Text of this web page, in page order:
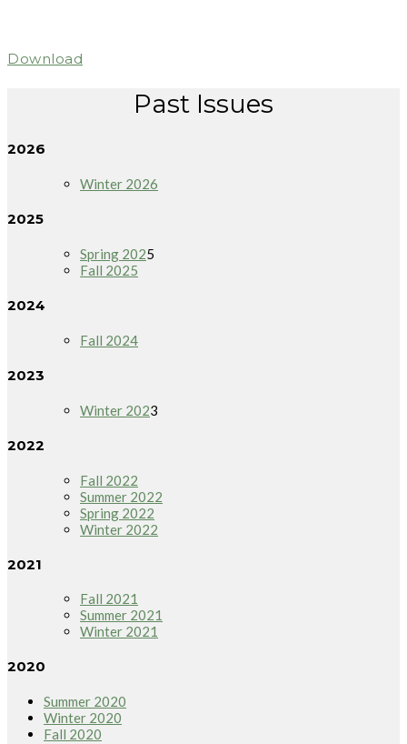
Download
Past Issues
2026
Winter 2026
2025
Spring 2025
Fall 2025
2024
Fall 2024
2023
Winter 2023
2022
Fall 2022
Summer 2022
Spring 2022
Winter 2022
2021
Fall 2021
Summer 2021
Winter 2021
2020
Summer 2020
Winter 2020
Fall 2020